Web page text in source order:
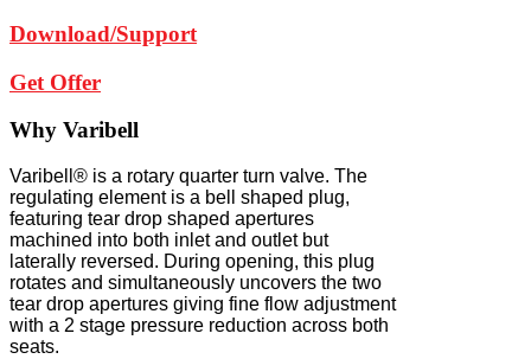
Download/Support
Get Offer
Why Varibell
Varibell® is a rotary quarter turn valve. The
regulating element is a bell shaped plug,
featuring tear drop shaped apertures
machined into both inlet and outlet but
laterally reversed. During opening, this plug
rotates and simultaneously uncovers the two
tear drop apertures giving fine flow adjustment
with a 2 stage pressure reduction across both
seats.